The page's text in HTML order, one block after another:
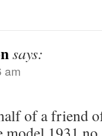
says:
am
of a friend